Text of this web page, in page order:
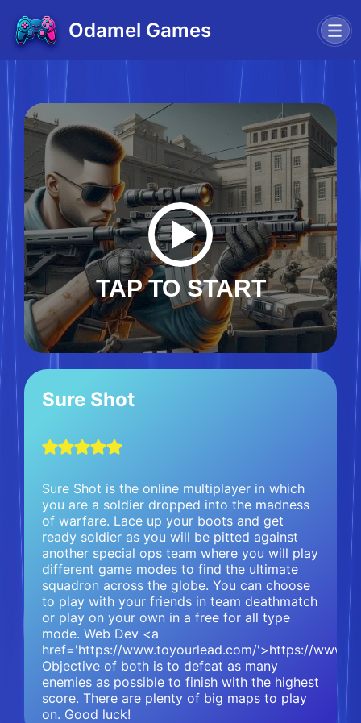
Odamel Games
TAP TO START
Sure Shot
Sure Shot is the online multiplayer in which
you are a soldier dropped into the madness
of warfare. Lace up your boots and get
ready soldier as you will be pitted against
another special ops team where you will play
different game modes to find the ultimate
squadron across the globe. You can choose
to play with your friends in team deathmatch
or play on your own in a free for all type
mode. Web Dev <a
href='https://www.toyourlead.com/'>https://
Objective of both is to defeat as many
enemies as possible to finish with the highest
score. There are plenty of big maps to play
on. Good luck!